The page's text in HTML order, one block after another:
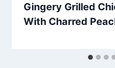
Gingery Grilled
With Charred